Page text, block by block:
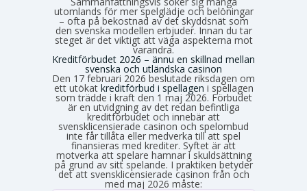
utomlands för mer spelglädje och belöningar
– ofta på bekostnad av det skyddsnät som
den svenska modellen erbjuder. Innan du tar
steget är det viktigt att väga aspekterna mot
varandra.
Kreditförbudet 2026 – ännu en skillnad mellan
svenska och utländska casinon
Den 17 februari 2026 beslutade riksdagen om
ett utökat kreditförbud i spellagen i spellagen
som trädde i kraft den 1 maj 2026. Förbudet
är en utvidgning av det redan befintliga
kreditförbudet och innebär att
svensklicensierade casinon och spelombud
inte får tillåta eller medverka till att spel
finansieras med krediter. Syftet är att
motverka att spelare hamnar i skuldsättning
på grund av sitt spelande. I praktiken betyder
det att svensklicensierade casinon från och
med maj 2026 måste: